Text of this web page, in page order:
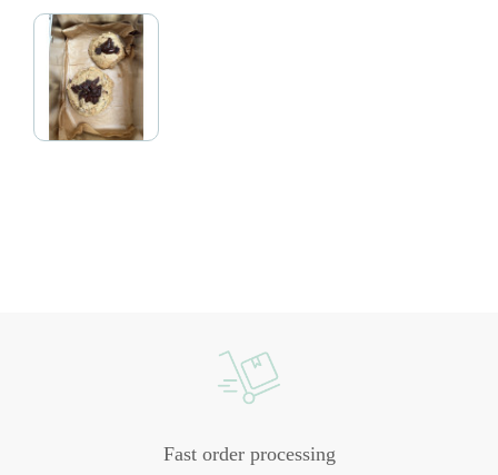
Fast order processing